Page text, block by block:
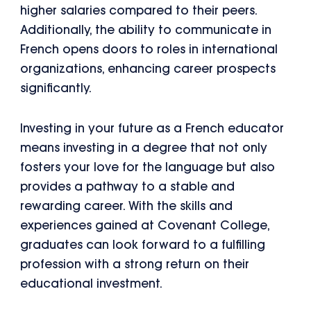
higher salaries compared to their peers.
Additionally, the ability to communicate in
French opens doors to roles in international
organizations, enhancing career prospects
significantly.
Investing in your future as a French educator
means investing in a degree that not only
fosters your love for the language but also
provides a pathway to a stable and
rewarding career. With the skills and
experiences gained at Covenant College,
graduates can look forward to a fulfilling
profession with a strong return on their
educational investment.